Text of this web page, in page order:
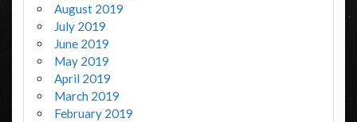
August 2019
July 2019
June 2019
May 2019
April 2019
March 2019
February 2019